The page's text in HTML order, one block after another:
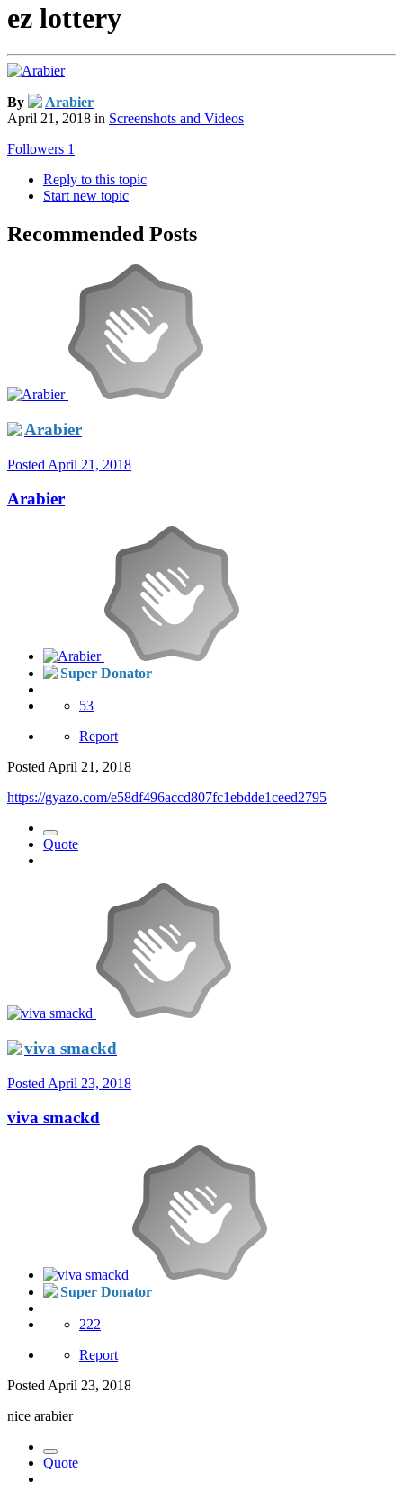
ez lottery
By
Arabier
April 21, 2018 in Screenshots and Videos
Followers 1
Reply to this topic
Start new topic
Recommended Posts
Arabier
Posted April 21, 2018
Arabier
Super Donator
53
Report
Posted April 21, 2018
https://gyazo.com/e58df496accd807fc1ebdde1ceed2795
Quote
viva smackd
Posted April 23, 2018
viva smackd
Super Donator
222
Report
Posted April 23, 2018
nice arabier
Quote